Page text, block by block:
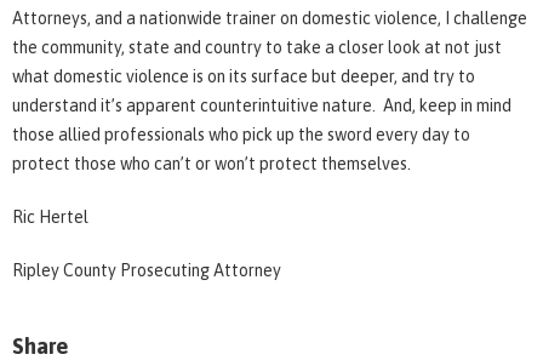
Attorneys, and a nationwide trainer on domestic violence, I challenge
the community, state and country to take a closer look at not just
what domestic violence is on its surface but deeper, and try to
understand it’s apparent counterintuitive nature. And, keep in mind
those allied professionals who pick up the sword every day to
protect those who can’t or won’t protect themselves.
Ric Hertel
Ripley County Prosecuting Attorney
Share